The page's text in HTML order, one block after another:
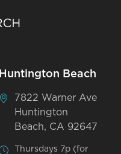
Huntington Beach
7822 Warner Ave
Huntington
Beach, CA 92647
Thursdays 7p (for